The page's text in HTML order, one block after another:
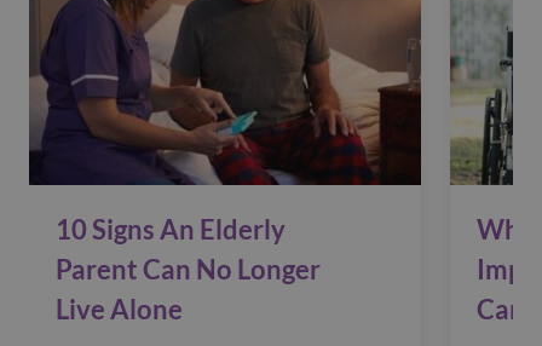
10 Signs An Elderly
Parent Can No Longer
Live Alone
Why
Care